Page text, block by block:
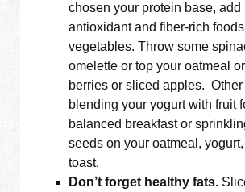
chosen your protein base, add
antioxidant and fiber-rich
vegetables. Throw some
omelette or top your oatmeal
berries or sliced apples.
blending your yogurt with fruit
balanced breakfast or
seeds on your oatmeal,
toast.
Don’t forget healthy fats.